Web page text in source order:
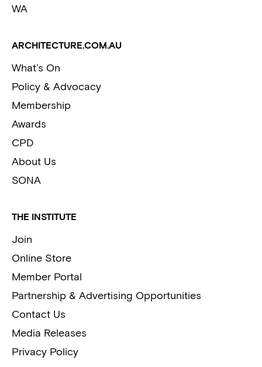
WA
ARCHITECTURE.COM.AU
What’s On
Policy & Advocacy
Membership
Awards
CPD
About Us
SONA
THE INSTITUTE
Join
Online Store
Member Portal
Partnership & Advertising Opportunities
Contact Us
Media Releases
Privacy Policy